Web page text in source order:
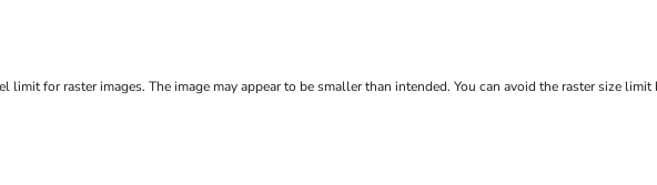
limit for raster images. The image may appear to be smaller than intended. You can avoid the raster size